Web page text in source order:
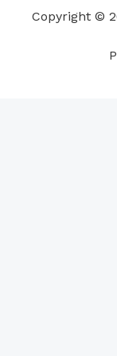
k
n
Copyright ©